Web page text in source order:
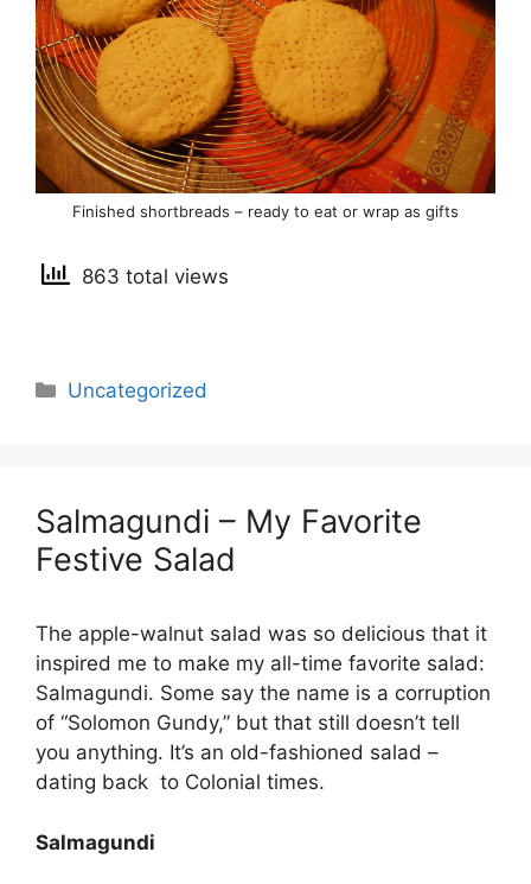
Finished shortbreads – ready to eat or wrap as gifts
863 total views
Categories
Uncategorized
Salmagundi – My Favorite
Festive Salad
The apple-walnut salad was so delicious that it
inspired me to make my all-time favorite salad:
Salmagundi. Some say the name is a corruption
of “Solomon Gundy,” but that still doesn’t tell
you anything. It’s an old-fashioned salad –
dating back to Colonial times.
Salmagundi